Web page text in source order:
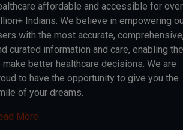
affordable and accessible for
Indians. We believe in empowering
with the most accurate, comprehensive,
curated information and care, enabling
make better healthcare decisions. We are
to have the opportunity to give you the
of your dreams.
More